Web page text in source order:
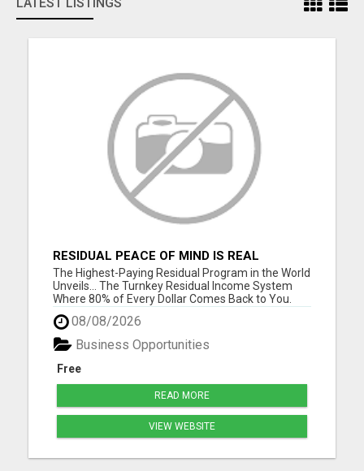
RESIDUAL PEACE OF MIND IS REAL
The Highest-Paying Residual Program in the World
Unveils... The Turnkey Residual Income System
Where 80% of Every Dollar Comes Back to You.
Get Your Complete Business System - Free
Overview Fewer customers. Bigger checks. Simple
math. No tech skills required. No experience
needed. Please visit here ...
08/08/2026
Free
Business Opportunities
READ MORE
VIEW WEBSITE